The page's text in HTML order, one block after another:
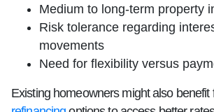
Medium to long-term property
Risk tolerance regarding
movements
Need for flexibility versus
Existing homeowners might also benefit